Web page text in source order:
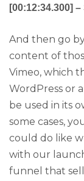
[00:12:34.300]
And then go
content of
Vimeo, which
WordPress or
be used in its
some cases,
could do like
with our
funnel that